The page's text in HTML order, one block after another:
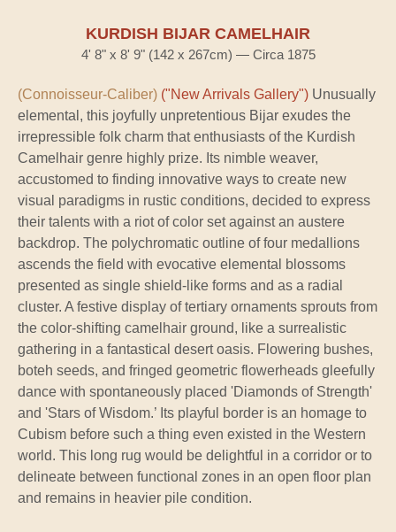
KURDISH BIJAR CAMELHAIR
4' 8" x 8' 9" (142 x 267cm) — Circa 1875
(Connoisseur-Caliber) ("New Arrivals Gallery") Unusually
elemental, this joyfully unpretentious Bijar exudes the
irrepressible folk charm that enthusiasts of the Kurdish
Camelhair genre highly prize. Its nimble weaver,
accustomed to finding innovative ways to create new
visual paradigms in rustic conditions, decided to express
their talents with a riot of color set against an austere
backdrop. The polychromatic outline of four medallions
ascends the field with evocative elemental blossoms
presented as single shield-like forms and as a radial
cluster. A festive display of tertiary ornaments sprouts from
the color-shifting camelhair ground, like a surrealistic
gathering in a fantastical desert oasis. Flowering bushes,
boteh seeds, and fringed geometric flowerheads gleefully
dance with spontaneously placed 'Diamonds of Strength'
and 'Stars of Wisdom.’ Its playful border is an homage to
Cubism before such a thing even existed in the Western
world. This long rug would be delightful in a corridor or to
delineate between functional zones in an open floor plan
and remains in heavier pile condition.